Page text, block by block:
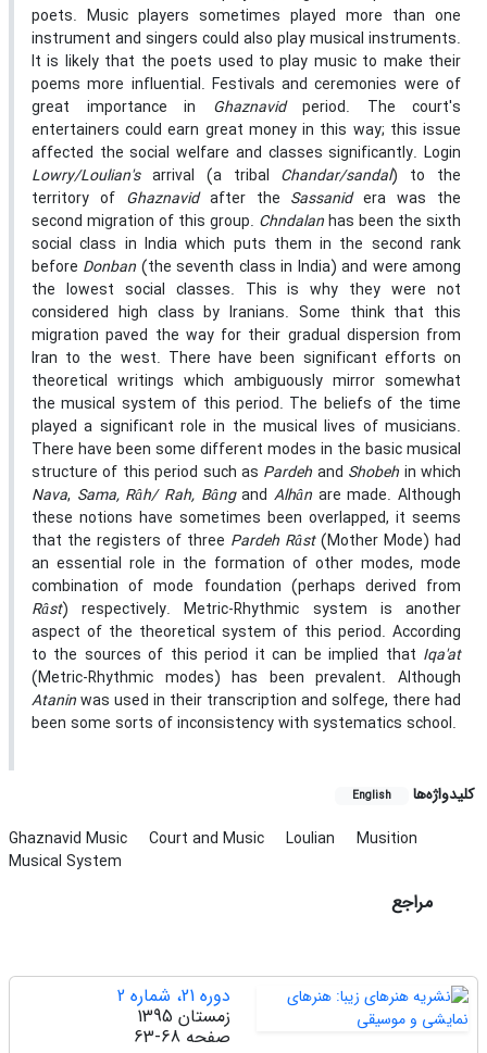
poets. Music players sometimes played more than one
instrument and singers could also play musical instruments.
It is likely that the poets used to play music to make their
poems more influential. Festivals and ceremonies were of
great importance in Ghaznavidperiod. The court's
entertainers could earn great money in this way; this issue
affected the social welfare and classes significantly. Login
Lowry/Loulian'sarrival (a tribal Chandar/sandal) to the
territory of Ghaznavidafter the Sassanidera was the
second migration of this group. Chndalanhas been the sixth
social class in India which puts them in the second rank
before Donban (the seventh class in India) and were among
the lowest social classes. This is why they were not
considered high class by Iranians. Some think that this
migration paved the way for their gradual dispersion from
Iran to the west. There have been significant efforts on
theoretical writings which ambiguously mirror somewhat
the musical system of this period. The beliefs of the time
played a significant role in the musical lives of musicians.
There have been some different modes in the basic musical
structure of this period such as Pardeh and Shobeh in which
Nava, Sama, Râh/ Rah, BângandAlhân are made. Although
these notions have sometimes been overlapped, it seems
that the registers of three Pardeh Râst(Mother Mode) had
an essential role in the formation of other modes, mode
combination of mode foundation (perhaps derived from
Râst) respectively. Metric-Rhythmic system is another
aspect of the theoretical system of this period. According
to the sources of this period it can be implied that Iqa'at
(Metric-Rhythmic modes) has been prevalent. Although
Ataninwas used in their transcription and solfege, there had
been some sorts of inconsistency with systematics school.
کلیدواژه‌ها English
Ghaznavid Music Court and Music Loulian
Musition
Musical System
مراجع
دوره 21، شماره 2
زمستان 1395
صفحه 63-68